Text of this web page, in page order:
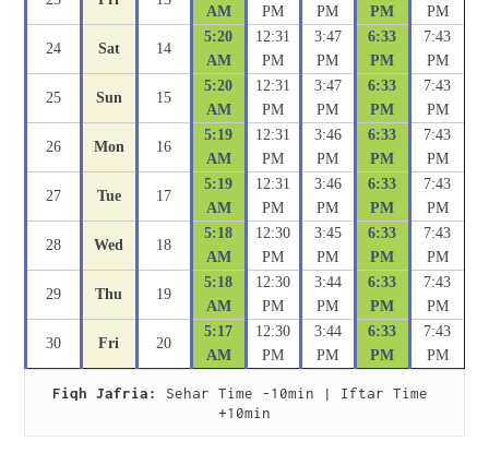
AM PM PM PM PM
24 Sat 14
5:20
AM
12:31
PM
3:47
PM
6:33
PM
7:43
PM
25 Sun 15
5:20
AM
12:31
PM
3:47
PM
6:33
PM
7:43
PM
26 Mon 16
5:19
AM
12:31
PM
3:46
PM
6:33
PM
7:43
PM
27 Tue 17
5:19
AM
12:31
PM
3:46
PM
6:33
PM
7:43
PM
28 Wed 18
5:18
AM
12:30
PM
3:45
PM
6:33
PM
7:43
PM
29 Thu 19
5:18
AM
12:30
PM
3:44
PM
6:33
PM
7:43
PM
30 Fri 20
5:17
AM
12:30
PM
3:44
PM
6:33
PM
7:43
PM
Fiqh Jafria:
Sehar Time -10min | Iftar Time
+10min